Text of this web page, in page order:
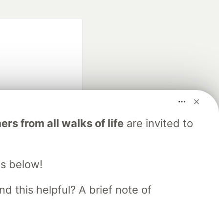
from all walks of lifeare invited to
below!
this helpful? A brief note of
search partner
DEV
software career